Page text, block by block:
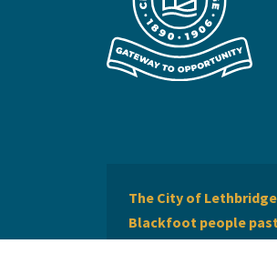
The City of
Blackfoot people
of Lethbridge offers